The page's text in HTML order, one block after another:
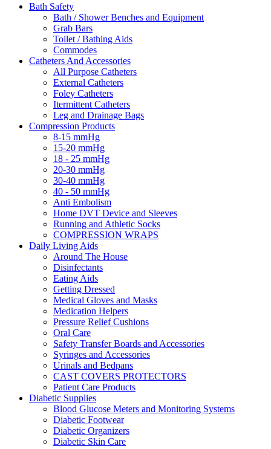
Bath Safety
Bath / Shower Benches and Equipment
Grab Bars
Toilet / Bathing Aids
Commodes
Catheters And Accessories
All Purpose Catheters
External Catheters
Foley Catheters
Itermittent Catheters
Leg and Drainage Bags
Compression Products
8-15 mmHg
15-20 mmHg
18 - 25 mmHg
20-30 mmHg
30-40 mmHg
40 - 50 mmHg
Anti Embolism
Home DVT Device and Sleeves
Running and Athletic Socks
COMPRESSION WRAPS
Daily Living Aids
Around The House
Disinfectants
Eating Aids
Getting Dressed
Medical Gloves and Masks
Medication Helpers
Pressure Relief Cushions
Oral Care
Safety Transfer Boards and Accessories
Syringes and Accessories
Urinals and Bedpans
CAST COVERS PROTECTORS
Patient Care Products
Diabetic Supplies
Blood Glucose Meters and Monitoring Systems
Diabetic Footwear
Diabetic Organizers
Diabetic Skin Care